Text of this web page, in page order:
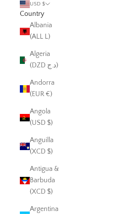
USD $
Country
Albania
(ALL L)
Algeria
(DZD د.ج)
Andorra
(EUR €)
Angola
(USD $)
Anguilla
(XCD $)
Antigua &
Barbuda
(XCD $)
Argentina